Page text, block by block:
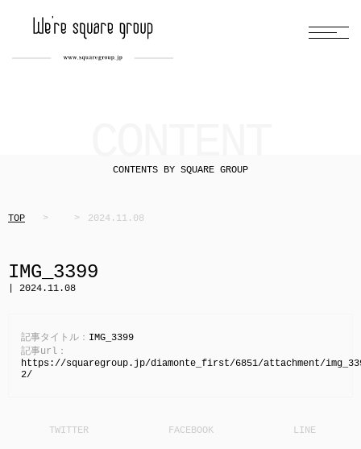
CONTENTS BY SQUARE GROUP
TOP 2024.11.08
IMG_3399
| 2024.11.08
記事タイトル： IMG_3399
記事url：
https://squaregroup.jp/diamonte_first/6851/attachment/
2/